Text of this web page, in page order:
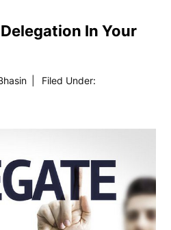
In Your
Filed Under: